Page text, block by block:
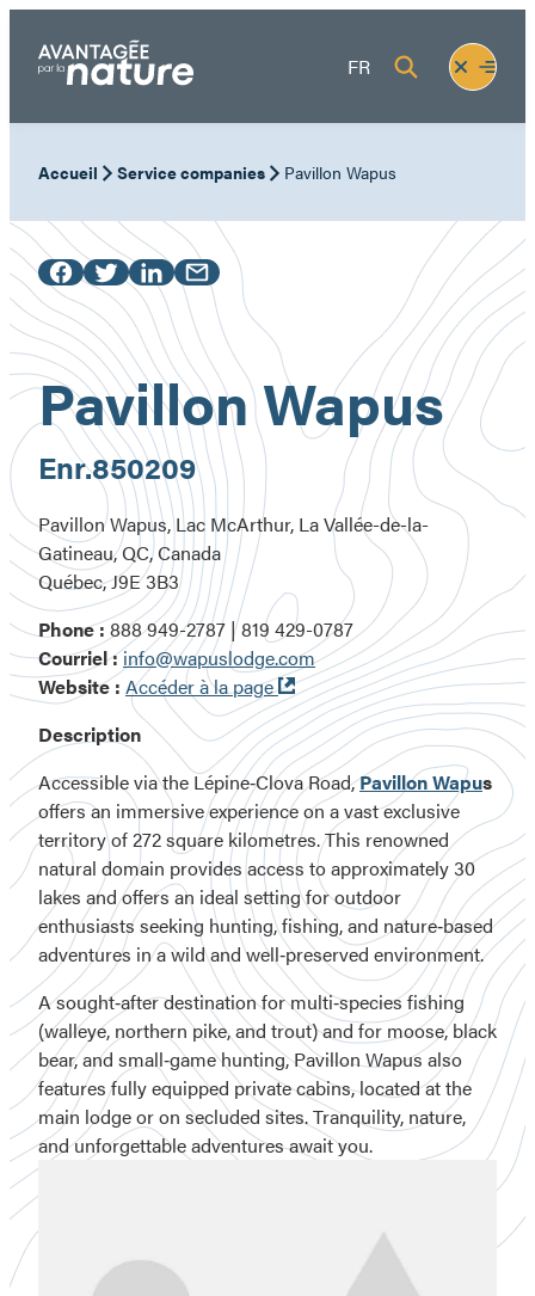
content
FR
Fermer
le
menu
Ouvrir
le
Accueil Service companies Pavillon Wapus
Pavillon Wapus
Enr.850209
Pavillon Wapus, Lac McArthur, La Vallée-de-la-
Gatineau, QC, Canada
Québec, J9E 3B3
Phone :888 949-2787 | 819 429-0787
Courriel :info@wapuslodge.com
Website : Accéder à la page Ouvre
dans
une
nouvelle
fenêtre
Description
Accessible via theLépine‑Clova Road,Pavillon Wapus
offers an immersive experience on a vastexclusive
territory of 272 square kilometres. This renowned
natural domain provides access toapproximately 30
lakes and offers an ideal setting for outdoor
enthusiasts seeking hunting, fishing, and nature‑based
adventures in awild and well‑preserved environment.
A sought‑after destination for multi‑species fishing
(walleye, northern pike, and trout) and for moose, black
bear, and small‑game hunting, Pavillon Wapus also
features fully equipped private cabins, located at the
main lodge or on secluded sites. Tranquility, nature,
and unforgettable adventures await you.